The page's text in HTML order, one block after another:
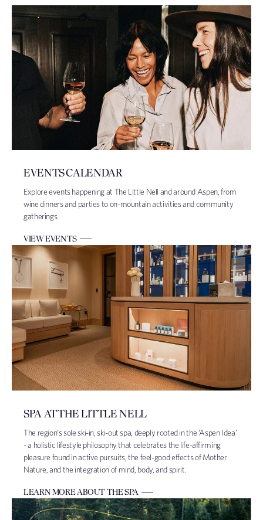
EVENTS CALENDAR
Explore events happening at The Little Nell and around Aspen, from
wine dinners and parties to on-mountain activities and community
gatherings.
VIEW EVENTS
SPA AT THE LITTLE NELL
The region's sole ski-in, ski-out spa, deeply rooted in the ‘Aspen Idea’
- a holistic lifestyle philosophy that celebrates the life-affirming
pleasure found in active pursuits, the feel-good effects of Mother
Nature, and the integration of mind, body, and spirit.
LEARN MORE ABOUT THE SPA